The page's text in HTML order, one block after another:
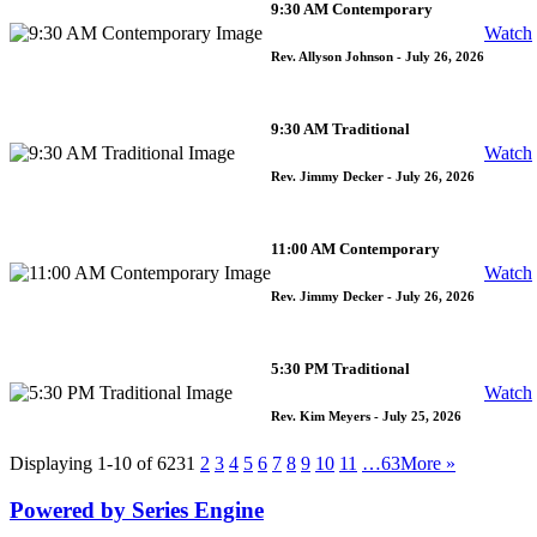
9:30 AM Contemporary
Rev. Allyson Johnson - July 26, 2026
Watch
9:30 AM Traditional
Rev. Jimmy Decker - July 26, 2026
Watch
11:00 AM Contemporary
Rev. Jimmy Decker - July 26, 2026
Watch
5:30 PM Traditional
Rev. Kim Meyers - July 25, 2026
Watch
Displaying 1-10 of 6231 2 3 4 5 6 7 8 9 10 11 …63More »
Powered by Series Engine